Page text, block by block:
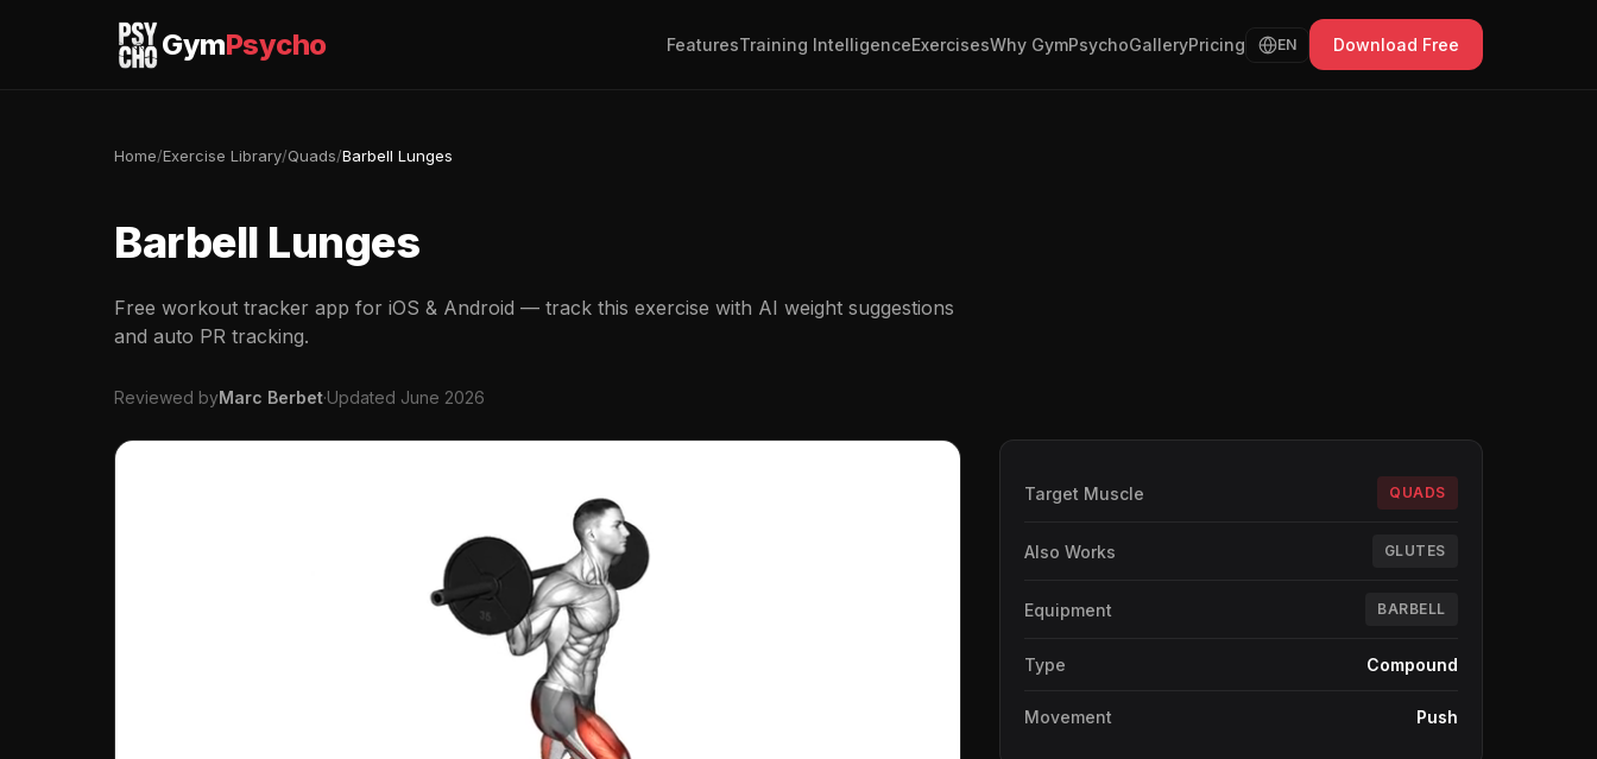
GymPsycho FeaturesTraining IntelligenceExercisesWhy GymPsychoGalleryPricing EN Download Free
Home/Exercise Library/Quads/Barbell Lunges
Barbell Lunges
Free workout tracker app for iOS & Android — track this exercise with AI weight suggestions
and auto PR tracking.
Reviewed byMarc Berbet·Updated June 2026
Target Muscle QUADS
Also Works GLUTES
Equipment BARBELL
Type Compound
Movement Push